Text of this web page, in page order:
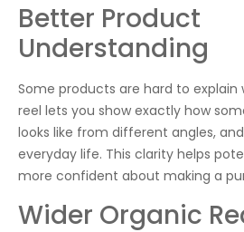
Better Product
Understanding
Some products are hard to explain
reel lets you show exactly how
looks like from different angles,
everyday life. This clarity helps
more confident about making a
Wider Organic